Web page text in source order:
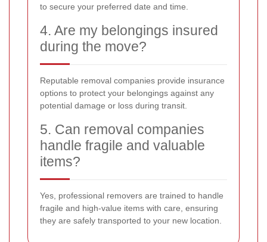
to secure your preferred date and time.
4. Are my belongings insured
during the move?
Reputable removal companies provide insurance
options to protect your belongings against any
potential damage or loss during transit.
5. Can removal companies
handle fragile and valuable
items?
Yes, professional removers are trained to handle
fragile and high-value items with care, ensuring
they are safely transported to your new location.